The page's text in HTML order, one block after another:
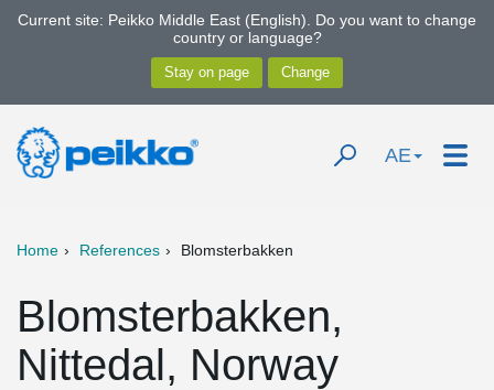
Current site: Peikko Middle East (English). Do you want to change
country or language?
AE
Home References Blomsterbakken
Blomsterbakken,
Nittedal, Norway